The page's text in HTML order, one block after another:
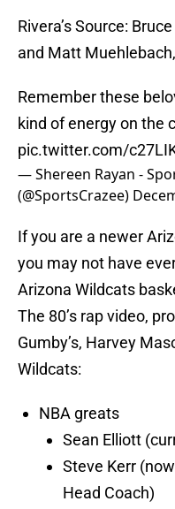
Rivera’s Source:
and Matt
Remember these
kind of energy on the
pic.twitter.com/
— Shereen Rayan -
(@SportsCrazee)
If you are a newer
you may not have
Arizona Wildcats
The 80’s rap video,
Gumby’s, Harvey
Wildcats:
NBA greats
Sean Elliott
Steve Kerr
Head Coach)